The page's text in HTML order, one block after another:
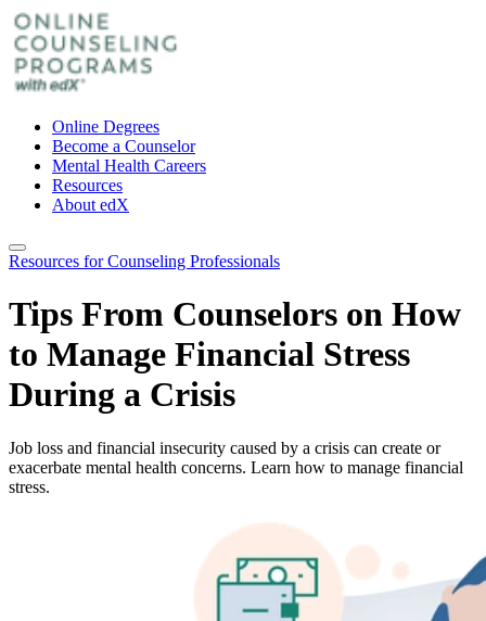
Online Degrees
Become a Counselor
Mental Health Careers
Resources
About edX
Resources for Counseling Professionals
Tips From Counselors on How
to Manage Financial Stress
During a Crisis
Job loss and financial insecurity caused by a crisis can create or
exacerbate mental health concerns. Learn how to manage financial
stress.